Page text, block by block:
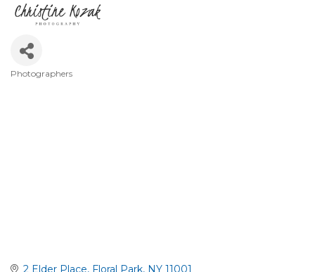
Photographers
2 Elder Place Floral Park NY 11001